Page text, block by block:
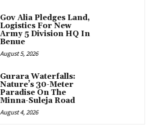
Gov Alia Pledges Land,
Logistics For New
Army 5 Division HQ In
Benue
August 5, 2026
Gurara Waterfalls:
Nature’s 30-Meter
Paradise On The
Minna-Suleja Road
August 4, 2026